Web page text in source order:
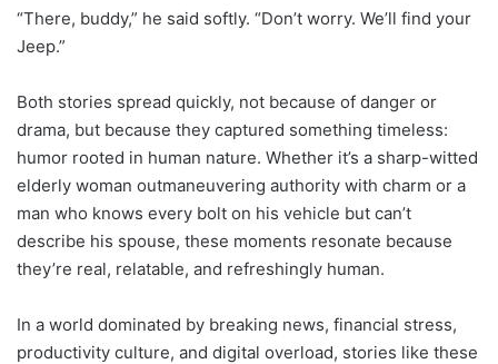
“There, buddy,” he said softly. “Don’t worry. We’ll find your
Jeep.”
Both stories spread quickly, not because of danger or
drama, but because they captured something timeless:
humor rooted in human nature. Whether it’s a sharp-witted
elderly woman outmaneuvering authority with charm or a
man who knows every bolt on his vehicle but can’t
describe his spouse, these moments resonate because
they’re real, relatable, and refreshingly human.
In a world dominated by breaking news, financial stress,
productivity culture, and digital overload, stories like these